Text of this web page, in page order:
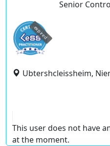
Senior
expired
Ubtershcleissheim,
This user does not have
at the moment.